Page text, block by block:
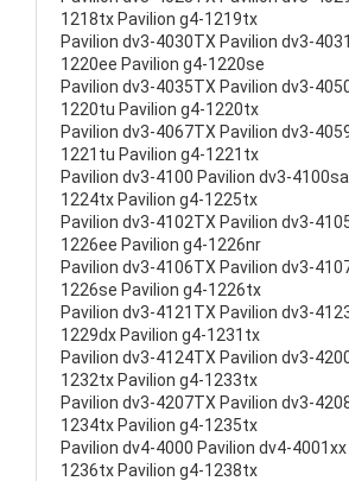
1218tx Pavilion g4-1219tx
Pavilion dv3-4030TX Pavilion dv3-
1220ee Pavilion g4-1220se
Pavilion dv3-4035TX Pavilion dv3-
1220tu Pavilion g4-1220tx
Pavilion dv3-4067TX Pavilion dv3-
1221tu Pavilion g4-1221tx
Pavilion dv3-4100 Pavilion dv3-
1224tx Pavilion g4-1225tx
Pavilion dv3-4102TX Pavilion dv3-
1226ee Pavilion g4-1226nr
Pavilion dv3-4106TX Pavilion dv3-
1226se Pavilion g4-1226tx
Pavilion dv3-4121TX Pavilion dv3-
1229dx Pavilion g4-1231tx
Pavilion dv3-4124TX Pavilion dv3-
1232tx Pavilion g4-1233tx
Pavilion dv3-4207TX Pavilion dv3-
1234tx Pavilion g4-1235tx
Pavilion dv4-4000 Pavilion dv4-
1236tx Pavilion g4-1238tx